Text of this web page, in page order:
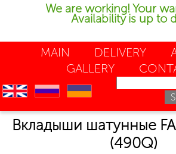
We are working! Your
Availability is up to
MAIN DELIVERY
GALLERY
en ru uk
Вкладыши шатунные
(490Q)